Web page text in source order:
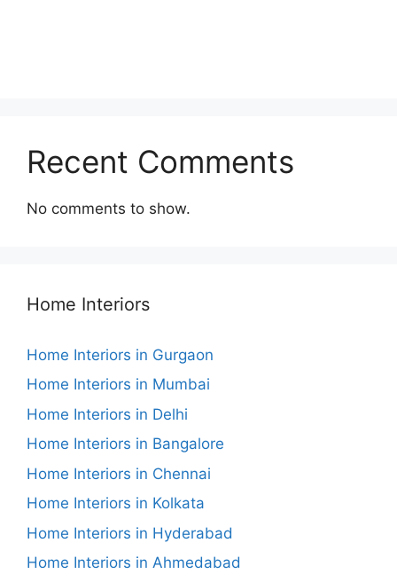
Recent Comments
No comments to show.
Home Interiors
Home Interiors in Gurgaon
Home Interiors in Mumbai
Home Interiors in Delhi
Home Interiors in Bangalore
Home Interiors in Chennai
Home Interiors in Kolkata
Home Interiors in Hyderabad
Home Interiors in Ahmedabad